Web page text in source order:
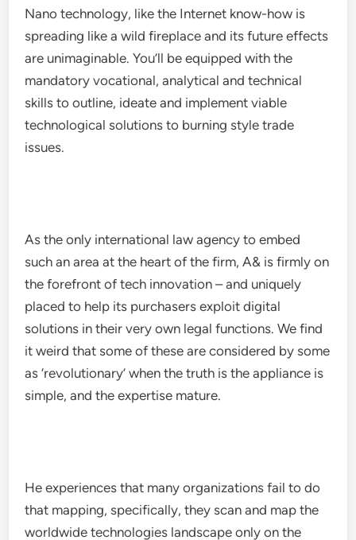
Nano technology, like the Internet know-how is
spreading like a wild fireplace and its future effects
are unimaginable. You’ll be equipped with the
mandatory vocational, analytical and technical
skills to outline, ideate and implement viable
technological solutions to burning style trade
issues.
As the only international law agency to embed
such an area at the heart of the firm, A& is firmly on
the forefront of tech innovation – and uniquely
placed to help its purchasers exploit digital
solutions in their very own legal functions. We find
it weird that some of these are considered by some
as ‘revolutionary’ when the truth is the appliance is
simple, and the expertise mature.
He experiences that many organizations fail to do
that mapping, specifically, they scan and map the
worldwide technologies landscape only on the